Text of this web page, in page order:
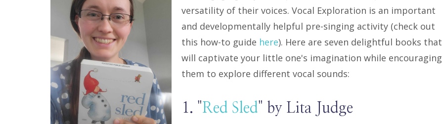
versatility of their voices. Vocal Exploration is an important
and developmentally helpful pre-singing activity (check out
this how-to guide here). Here are seven delightful books that
will captivate your little one's imagination while encouraging
them to explore different vocal sounds:
1. "Red Sled" by Lita Judge